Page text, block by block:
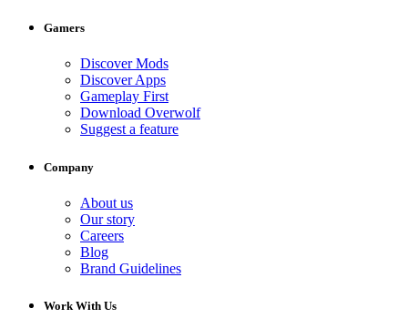
Gamers
Discover Mods
Discover Apps
Gameplay First
Download Overwolf
Suggest a feature
Company
About us
Our story
Careers
Blog
Brand Guidelines
Work With Us